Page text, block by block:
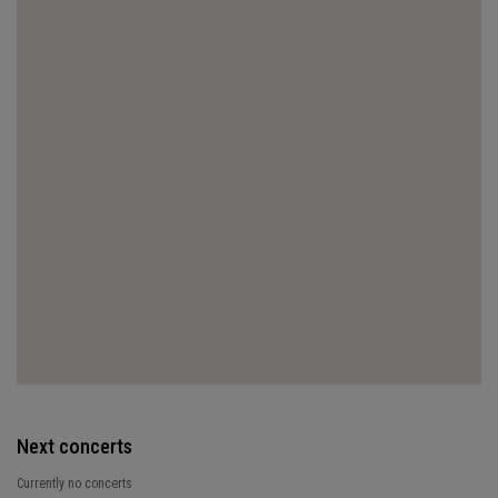
Next concerts
Currently no concerts